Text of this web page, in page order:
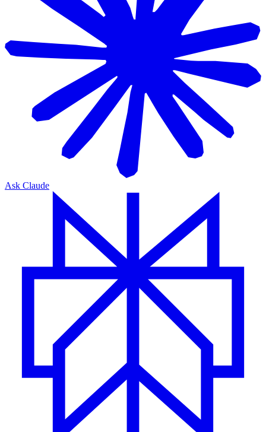
Ask Claude